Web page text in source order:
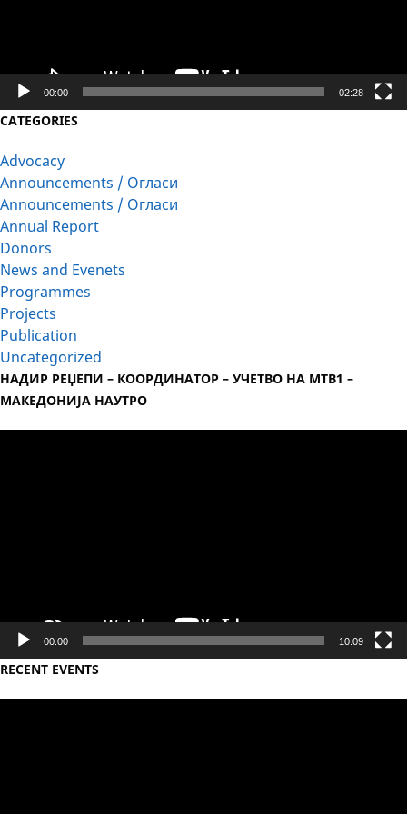
00:00 02:28
CATEGORIES
Advocacy
Announcements / Огласи
Announcements / Огласи
Annual Report
Donors
News and Evenets
Programmes
Projects
Publication
Uncategorized
НАДИР РЕЏЕПИ – КООРДИНАТОР – УЧЕТВО НА МТВ1 –
МАКЕДОНИЈА НАУТРО
00:00 10:09
RECENT EVENTS